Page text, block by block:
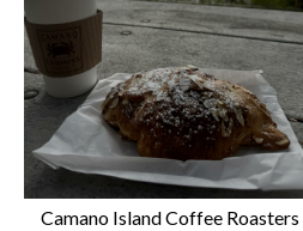
Camano Island Coffee Roasters